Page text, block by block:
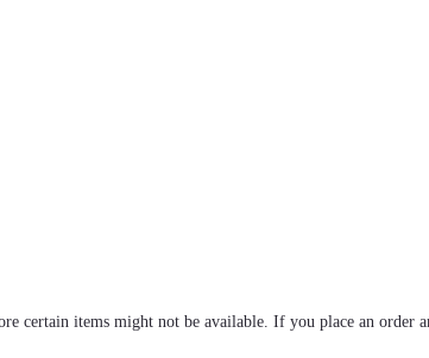
certain items might not be available. If you place an